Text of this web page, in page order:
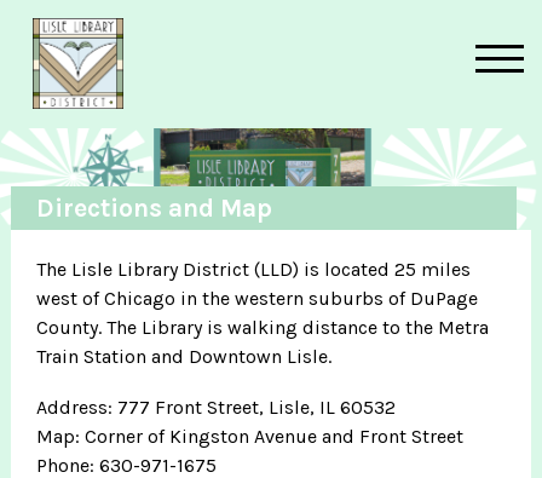
Skip to main content
Directions and Map
The Lisle Library District (LLD) is located 25 miles
west of Chicago in the western suburbs of DuPage
County. The Library is walking distance to the Metra
Train Station and Downtown Lisle.
Address: 777 Front Street, Lisle, IL 60532
Map: Corner of Kingston Avenue and Front Street
Phone: 630-971-1675